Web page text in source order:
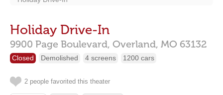
Holiday Drive-In
9900 Page Boulevard, Overland, MO 63132
Closed Demolished 4 screens 1200 cars
2 people favorited this theater